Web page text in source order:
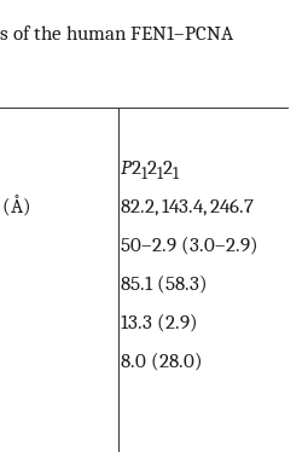
the human FEN1–PCNA
P212121
(Å)
82.2, 143.4, 246.7
50–2.9 (3.0–2.9)
85.1 (58.3)
13.3 (2.9)
8.0 (28.0)